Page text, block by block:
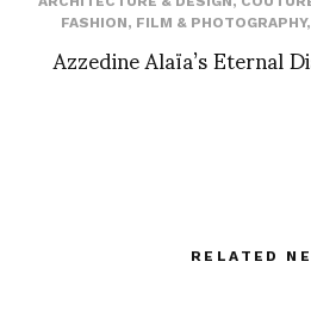
FASHION, FILM & PHOTOGRAPHY,
Azzedine Alaïa’s Eternal
RELATED